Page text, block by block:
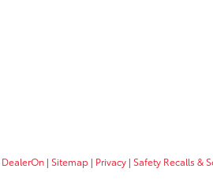
DealerOn | Sitemap | Privacy | Safety Recalls &